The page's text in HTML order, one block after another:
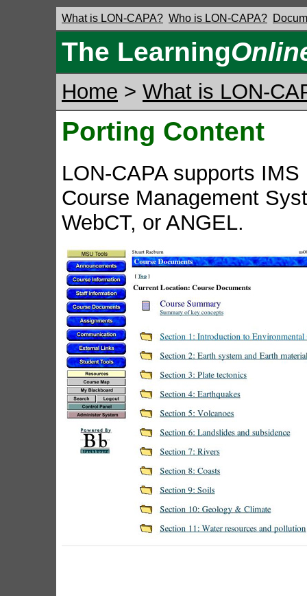
What is LON-CAPA? Who is LON-CAPA?
The Learning
Home > What is LON-
Porting Content
LON-CAPA supports
Course Management
WebCT, or ANGEL.